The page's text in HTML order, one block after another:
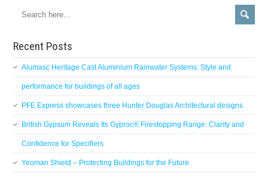
Recent Posts
Alumasc Heritage Cast Aluminium Rainwater Systems: Style and
performance for buildings of all ages
PFE Express showcases three Hunter Douglas Architectural designs
British Gypsum Reveals Its Gyproc® Firestopping Range: Clarity and
Confidence for Specifiers
Yeoman Shield – Protecting Buildings for the Future